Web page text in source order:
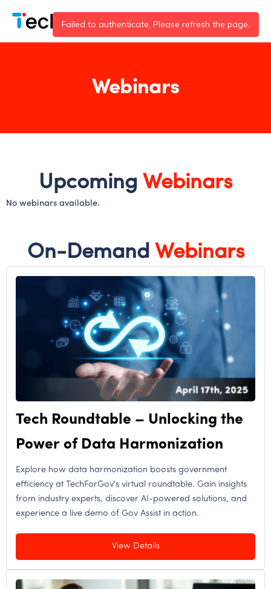
Webinars
Upcoming Webinars
No webinars available.
On-Demand Webinars
Tech Roundtable – Unlocking the
Power of Data Harmonization
Explore how data harmonization boosts government
efficiency at TechForGov's virtual roundtable. Gain insights
from industry experts, discover AI-powered solutions, and
experience a live demo of Gov Assist in action.
View Details